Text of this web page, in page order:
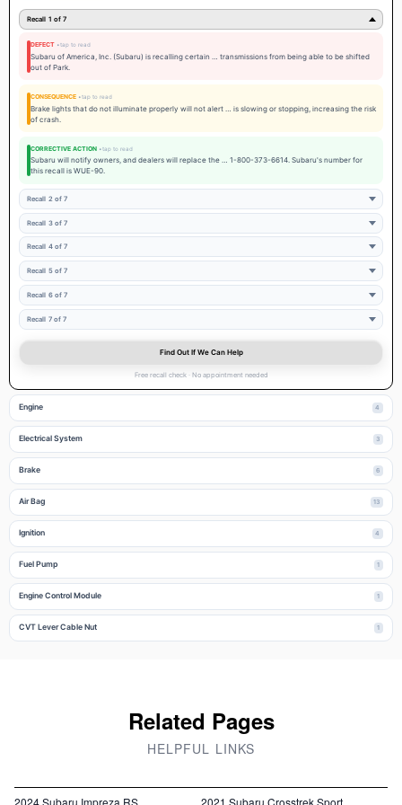
Recall 1 of 7
DEFECT
Subaru of America, Inc. (Subaru) is recalling certain … transmissions from being able to be shifted
out of Park.
CONSEQUENCE
Brake lights that do not illuminate properly will not alert … is slowing or stopping, increasing the risk
of crash.
CORRECTIVE ACTION
Subaru will notify owners, and dealers will replace the … 1-800-373-6614. Subaru's number for
this recall is WUE-90.
Recall 2 of 7
Recall 3 of 7
Recall 4 of 7
Recall 5 of 7
Recall 6 of 7
Recall 7 of 7
Find Out If We Can Help
Free recall check · No appointment needed
Engine 4
Electrical System 3
Brake 6
Air Bag 13
Ignition 4
Fuel Pump 1
Engine Control Module 1
CVT Lever Cable Nut 1
Related Pages
HELPFUL LINKS
2024 Subaru Impreza RS 2021 Subaru Crosstrek Sport